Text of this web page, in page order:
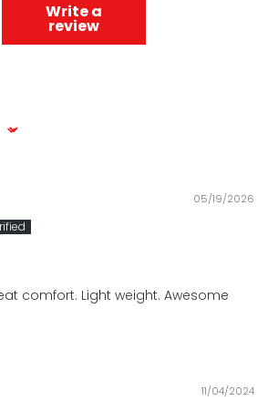
Write a
review
05/19/2026
comfort. Light weight. Awesome
11/04/2024